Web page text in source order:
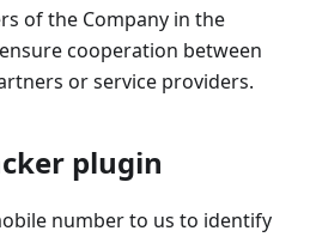
of the Company in the
cooperation between
or service providers.
plugin
number to us to identify